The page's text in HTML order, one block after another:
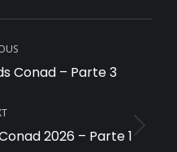
Conad – Parte 3
2026 – Parte 1